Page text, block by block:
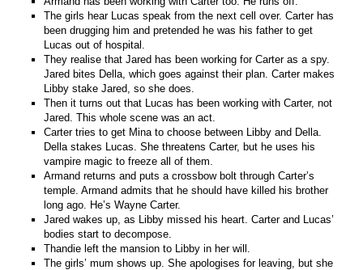
The girls hear Lucas speak from the next cell over. Carter has
been drugging him and pretended he was his father to get
Lucas out of hospital.
They realise that Jared has been working for Carter as a spy.
Jared bites Della, which goes against their plan. Carter makes
Libby stake Jared, so she does.
Then it turns out that Lucas has been working with Carter, not
Jared. This whole scene was an act.
Carter tries to get Mina to choose between Libby and Della.
Della stakes Lucas. She threatens Carter, but he uses his
vampire magic to freeze all of them.
Armand returns and puts a crossbow bolt through Carter’s
temple. Armand admits that he should have killed his brother
long ago. He’s Wayne Carter.
Jared wakes up, as Libby missed his heart. Carter and Lucas’
bodies start to decompose.
Thandie left the mansion to Libby in her will.
The girls’ mum shows up. She apologises for leaving, but she